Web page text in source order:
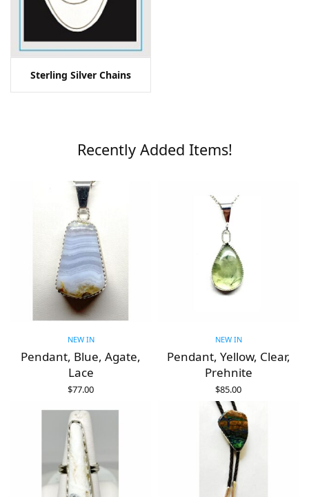
Sterling Silver Chains
Recently Added Items!
NEW IN
Pendant, Blue, Agate,
Lace
$77.00
NEW IN
Pendant, Yellow, Clear,
Prehnite
$85.00
ADD TO CART